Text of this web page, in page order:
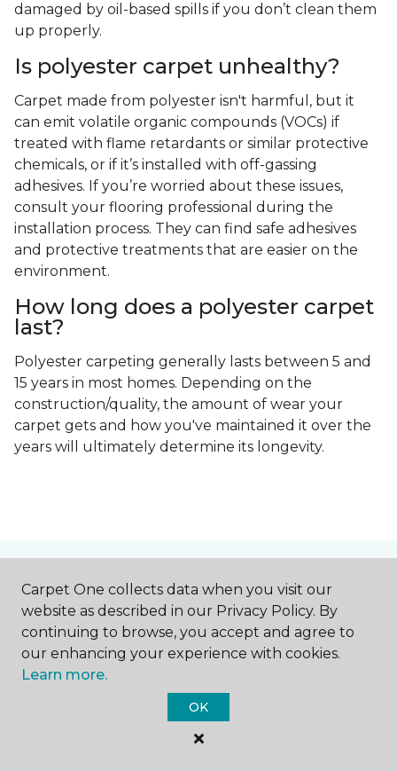
damaged by oil-based spills if you don’t clean them
up properly.
Is polyester carpet unhealthy?
Carpet made from polyester isn't harmful, but it
can emit volatile organic compounds (VOCs) if
treated with flame retardants or similar protective
chemicals, or if it’s installed with off-gassing
adhesives. If you’re worried about these issues,
consult your flooring professional during the
installation process. They can find safe adhesives
and protective treatments that are easier on the
environment.
How long does a polyester carpet
last?
Polyester carpeting generally lasts between 5 and
15 years in most homes. Depending on the
construction/quality, the amount of wear your
carpet gets and how you've maintained it over the
years will ultimately determine its longevity.
Contact Us
NAME
Carpet One collects data when you visit our
website as described in our Privacy Policy. By
continuing to browse, you accept and agree to
our enhancing your experience with cookies.
Learn more.
OK